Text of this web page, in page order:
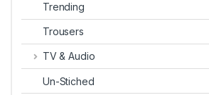
Trending
Trousers
TV & Audio
Un-Stiched